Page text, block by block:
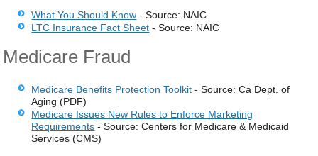
What You Should Know - Source: NAIC
LTC Insurance Fact Sheet - Source: NAIC
Medicare Fraud
Medicare Benefits Protection Toolkit - Source: Ca Dept. of
Aging (PDF)
Medicare Issues New Rules to Enforce Marketing
Requirements - Source: Centers for Medicare & Medicaid
Services (CMS)